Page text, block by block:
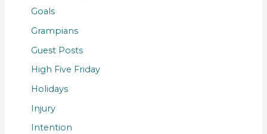
Goals
Grampians
Guest Posts
High Five Friday
Holidays
Injury
Intention